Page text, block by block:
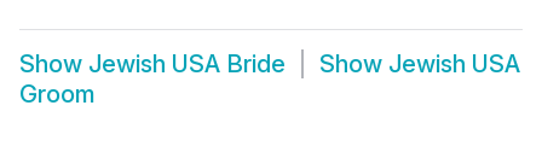
Show Jewish USA Bride Show Jewish USA
Groom